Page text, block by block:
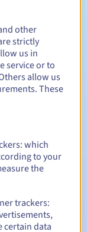
1 and 10 years
1 and 10 years
30 days
the expiry
other
strictly
us in
service or to
allow us
These
which
to your
the
trackers:
certain data